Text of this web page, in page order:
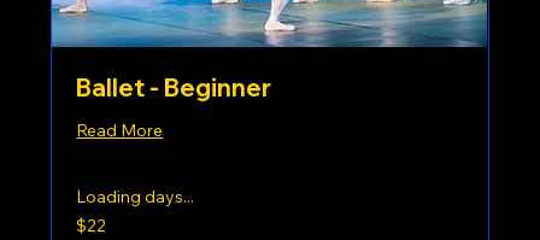
Ballet - Beginner
Read More
Loading days...
22
US
$22